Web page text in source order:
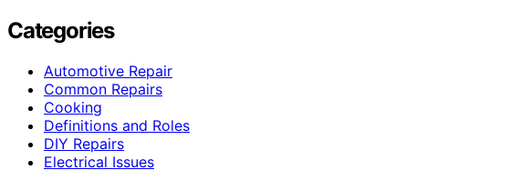
Categories
Automotive Repair
Common Repairs
Cooking
Definitions and Roles
DIY Repairs
Electrical Issues